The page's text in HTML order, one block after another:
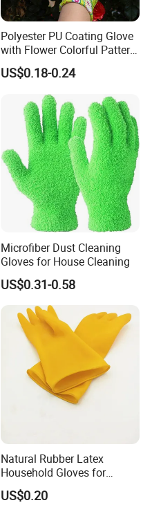
Polyester PU Coating Glove
with Flower Colorful Pattern
Construction/Industrial/Gar
US$0.18-0.24
Microfiber Dust Cleaning
Gloves for House Cleaning
US$0.31-0.58
Natural Rubber Latex
Household Gloves for
Cleaning
US$0.20